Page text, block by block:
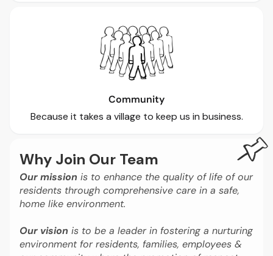
Community
Because it takes a village to keep us in business.
Why Join Our Team
Our mission is to enhance the quality of life of our
residents through comprehensive care in a safe,
home like environment.
Our vision is to be a leader in fostering a nurturing
environment for residents, families, employees &